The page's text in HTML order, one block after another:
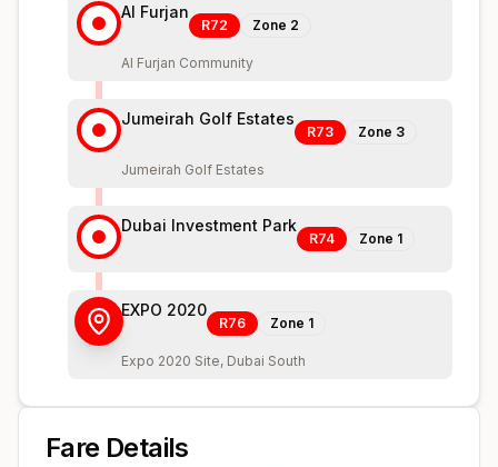
Al Furjan
R72 Zone 2
Al Furjan Community
Jumeirah Golf Estates
R73 Zone 3
Jumeirah Golf Estates
Dubai Investment Park
R74 Zone 1
EXPO 2020
R76 Zone 1
Expo 2020 Site, Dubai South
Fare Details